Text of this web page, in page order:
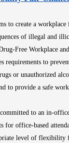
to create a workplace
of illegal and
Free Workplace
requirements to
or unauthorized
to provide a safe
to an in-
for office-based
level of flexibility